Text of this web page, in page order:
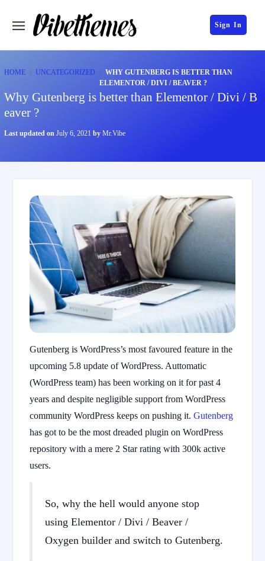
Sign In
HOME UNCATEGORIZED
WHY GUTENBERG IS BETTER THAN
ELEMENTOR / DIVI / BEAVER ?
Why Gutenberg is better than Elementor / Divi / B
eaver ?
Last updated on July 6, 2021 by Mr.Vibe
Gutenberg is WordPress’s most favoured feature in the
upcoming 5.8 update of WordPress. Auttomatic
(WordPress team) has been working on it for past 4
years and despite negligible support from WordPress
community WordPress keeps on pushing it. Gutenberg
has got to be the most dreaded plugin on WordPress
repository with a mere 2 Star rating with 300k active
users.
So, why the hell would anyone stop
using Elementor / Divi / Beaver /
Oxygen builder and switch to Gutenberg.